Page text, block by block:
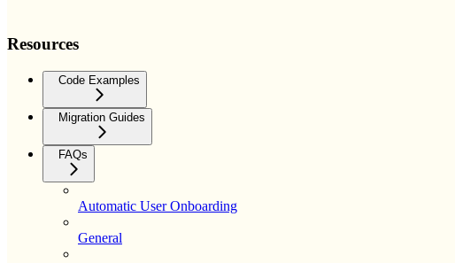
Resources
Code Examples
Migration Guides
FAQs
Automatic User Onboarding
General